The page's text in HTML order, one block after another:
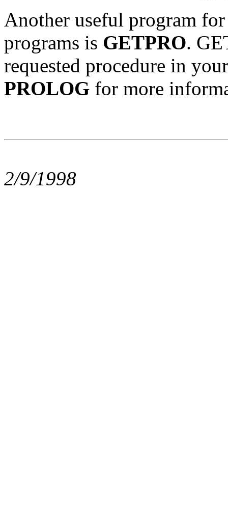
Another useful program
programs is GETPRO.
requested procedure in
PROLOG for more
2/9/1998